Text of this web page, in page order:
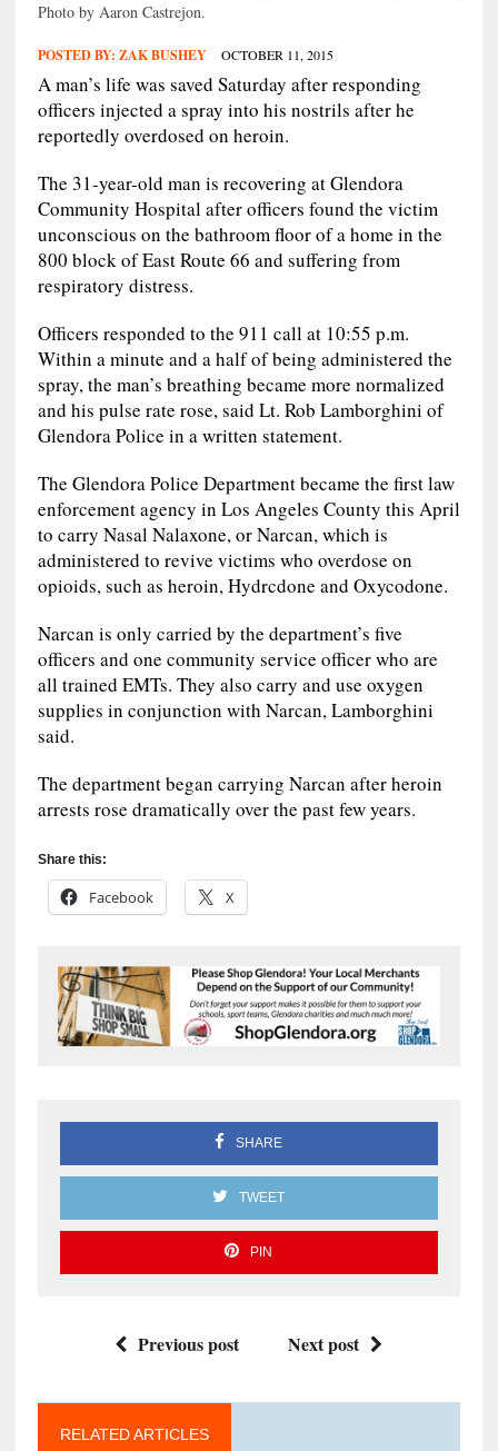
Photo by Aaron Castrejon.
POSTED BY: ZAK BUSHEY OCTOBER 11, 2015
A man’s life was saved Saturday after responding
officers injected a spray into his nostrils after he
reportedly overdosed on heroin.
The 31-year-old man is recovering at Glendora
Community Hospital after officers found the victim
unconscious on the bathroom floor of a home in the
800 block of East Route 66 and suffering from
respiratory distress.
Officers responded to the 911 call at 10:55 p.m.
Within a minute and a half of being administered the
spray, the man’s breathing became more normalized
and his pulse rate rose, said Lt. Rob Lamborghini of
Glendora Police in a written statement.
The Glendora Police Department became the first law
enforcement agency in Los Angeles County this April
to carry Nasal Nalaxone, or Narcan, which is
administered to revive victims who overdose on
opioids, such as heroin, Hydrcdone and Oxycodone.
Narcan is only carried by the department’s five
officers and one community service officer who are
all trained EMTs. They also carry and use oxygen
supplies in conjunction with Narcan, Lamborghini
said.
The department began carrying Narcan after heroin
arrests rose dramatically over the past few years.
Share this:
Facebook X
SHARE
TWEET
PIN
Previous post Next post
RELATED ARTICLES